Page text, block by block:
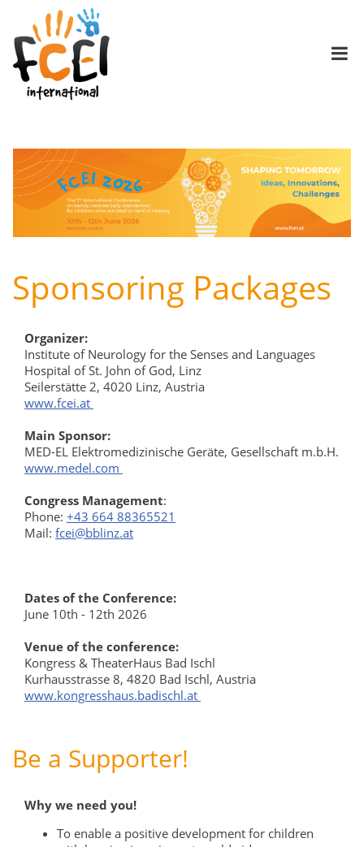
Sponsoring Packages
Organizer:
Institute of Neurology for the Senses and Languages
Hospital of St. John of God, Linz
Seilerstätte 2, 4020 Linz, Austria
www.fcei.at
Main Sponsor:
MED-EL Elektromedizinische Geräte, Gesellschaft m.b.H.
www.medel.com
Congress Management:
Phone: +43 664 88365521
Mail: fcei@bblinz.at
Dates of the Conference:
June 10th - 12th 2026
Venue of the conference:
Kongress & TheaterHaus Bad Ischl
Kurhausstrasse 8, 4820 Bad Ischl, Austria
www.kongresshaus.badischl.at
Be a Supporter!
Why we need you!
To enable a positive development for children